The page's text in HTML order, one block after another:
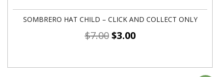
SOMBRERO HAT CHILD – CLICK AND COLLECT ONLY
$7.00 $3.00